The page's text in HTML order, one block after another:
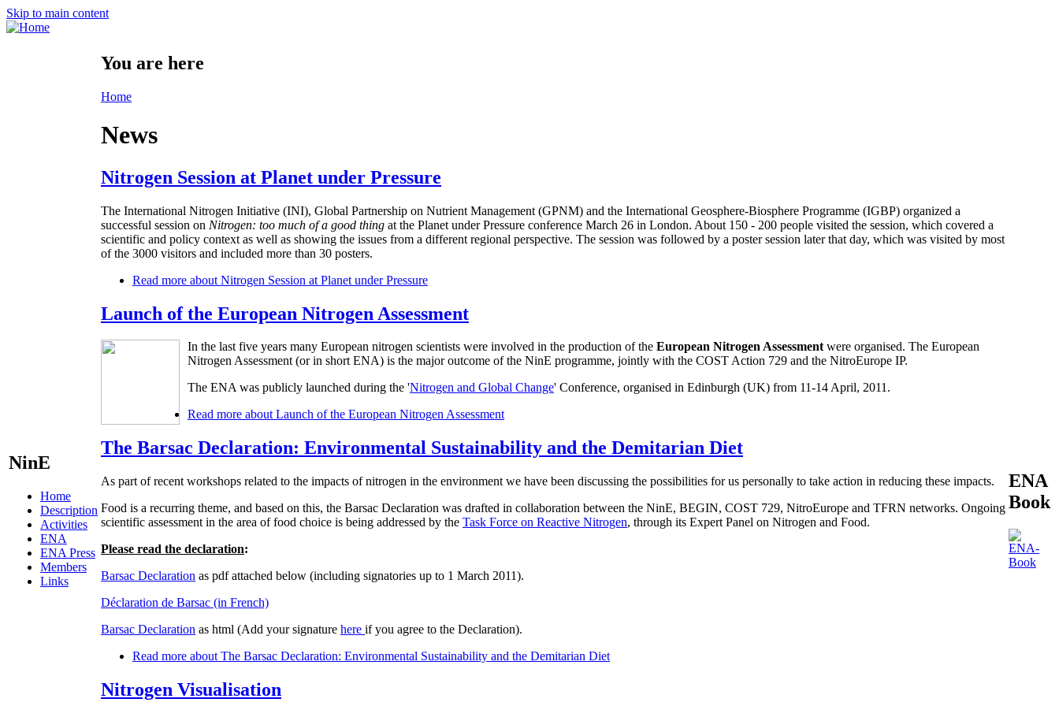
Skip to main content
NinE
Home
Description
Activities
ENA
ENA Press
Members
Links
You are here
Home
News
Nitrogen Session at Planet under Pressure
The International Nitrogen Initiative (INI), Global Partnership on Nutrient Management (GPNM) and the International Geosphere-Biosphere Programme (IGBP) organized a
successful session on Nitrogen: too much of a good thing at the Planet under Pressure conference March 26 in London. About 150 - 200 people visited the session, which covered a
scientific and policy context as well as showing the issues from a different regional perspective. The session was followed by a poster session later that day, which was visited by most
of the 3000 visitors and included more than 30 posters.
Read more about Nitrogen Session at Planet under Pressure
Launch of the European Nitrogen Assessment
In the last five years many European nitrogen scientists were involved in the production of the European Nitrogen Assessmentwere organised. The European
Nitrogen Assessment (or in short ENA) is the major outcome of the NinE programme, jointly with the COST Action 729 and the NitroEurope IP.
The ENA was publicly launched during the 'Nitrogen and Global Change' Conference, organised in Edinburgh (UK) from 11-14 April, 2011.
Read more about Launch of the European Nitrogen Assessment
The Barsac Declaration: Environmental Sustainability and the Demitarian Diet
As part of recent workshops related to the impacts of nitrogen in the environment we have been discussing the possibilities for us personally to take action in reducing these impacts.
Food is a recurring theme, and based on this, the Barsac Declaration was drafted in collaboration between the NinE, BEGIN, COST 729, NitroEurope and TFRN networks. Ongoing
scientific assessment in the area of food choice is being addressed by the Task Force on Reactive Nitrogen, through its Expert Panel on Nitrogen and Food.
Please read the declaration:
Barsac Declaration as pdf attached below (including signatories up to 1 March 2011).
Déclaration de Barsac (in French)
Barsac Declaration as html (Add your signature here if you agree to the Declaration).
Read more about The Barsac Declaration: Environmental Sustainability and the Demitarian Diet
Nitrogen Visualisation
ENA
Book